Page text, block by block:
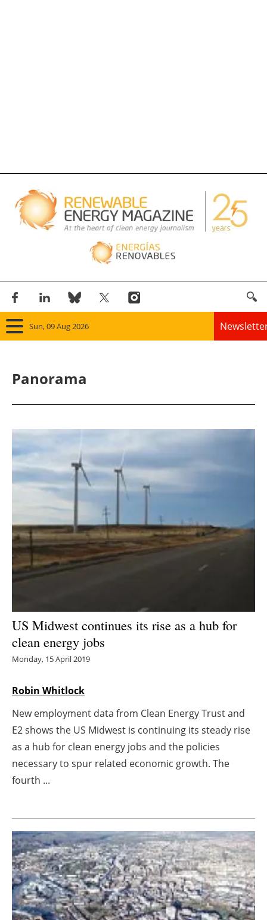
Sun, 09 Aug 2026
Bioenergy
Storage
Energy saving
Electric/Hybrid
Agenda
Directory
Jobs
Newsletters
Panorama
US Midwest continues its rise as a hub for
clean energy jobs
Monday, 15 April 2019
Robin Whitlock
New employment data from Clean Energy Trust and
E2 shows the US Midwest is continuing its steady rise
as a hub for clean energy jobs and the policies
necessary to spur related economic growth. The
fourth ...